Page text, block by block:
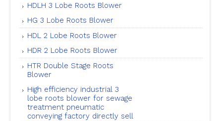
HDLH 3 Lobe Roots Blower
HG 3 Lobe Roots Blower
HDL 2 Lobe Roots Blower
HDR 2 Lobe Roots Blower
HTR Double Stage Roots
Blower
High efficiency industrial 3
lobe roots blower for sewage
treatment pneumatic
conveying factory directly sell